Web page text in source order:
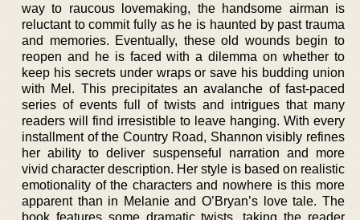
way to raucous lovemaking, the handsome airman is
reluctant to commit fully as he is haunted by past trauma
and memories. Eventually, these old wounds begin to
reopen and he is faced with a dilemma on whether to
keep his secrets under wraps or save his budding union
with Mel. This precipitates an avalanche of fast-paced
series of events full of twists and intrigues that many
readers will find irresistible to leave hanging. With every
installment of the Country Road, Shannon visibly refines
her ability to deliver suspenseful narration and more
vivid character description. Her style is based on realistic
emotionality of the characters and nowhere is this more
apparent than in Melanie and O’Bryan’s love tale. The
book features some dramatic twists, taking the reader